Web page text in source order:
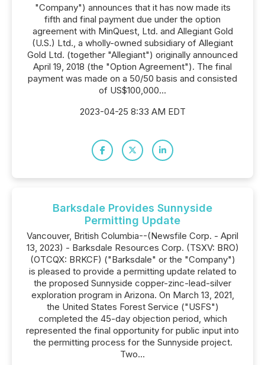
"Company") announces that it has now made its
fifth and final payment due under the option
agreement with MinQuest, Ltd. and Allegiant Gold
(U.S.) Ltd., a wholly-owned subsidiary of Allegiant
Gold Ltd. (together "Allegiant") originally announced
April 19, 2018 (the "Option Agreement"). The final
payment was made on a 50/50 basis and consisted
of US$100,000...
2023-04-25 8:33 AM EDT
Barksdale Provides Sunnyside
Permitting Update
Vancouver, British Columbia--(Newsfile Corp. - April
13, 2023) - Barksdale Resources Corp. (TSXV: BRO)
(OTCQX: BRKCF) ("Barksdale" or the "Company")
is pleased to provide a permitting update related to
the proposed Sunnyside copper-zinc-lead-silver
exploration program in Arizona. On March 13, 2021,
the United States Forest Service ("USFS")
completed the 45-day objection period, which
represented the final opportunity for public input into
the permitting process for the Sunnyside project.
Two...